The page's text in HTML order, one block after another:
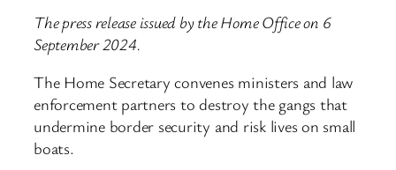
The press release issued by the Home Office on 6
September 2024.
The Home Secretary convenes ministers and law
enforcement partners to destroy the gangs that
undermine border security and risk lives on small
boats.